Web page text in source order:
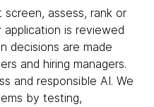
screen, assess, rank or
application is reviewed
decisions are made
and hiring managers.
and responsible AI. We
by testing,